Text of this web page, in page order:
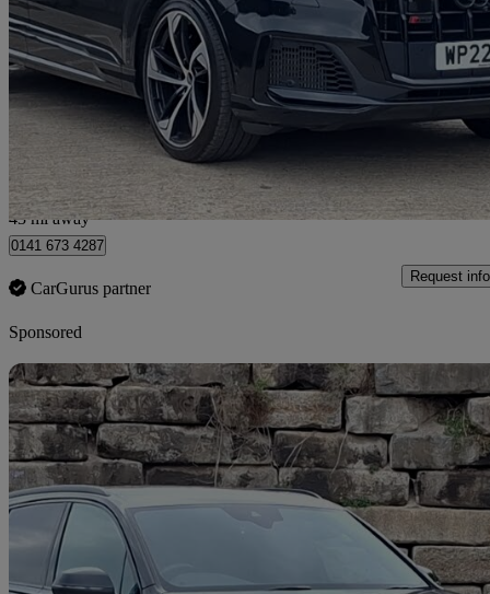
Sq7 Tfsi Quattro Black Edition 5dr Tiptronic41,883 miles
£46,998
Glasgow
43 mi away
0141 673 4287
CarGurus partner
Request info
Sponsored